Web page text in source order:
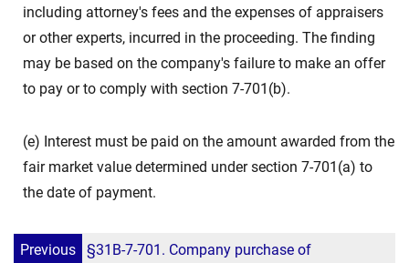
including attorney's fees and the expenses of appraisers
or other experts, incurred in the proceeding. The finding
may be based on the company's failure to make an offer
to pay or to comply with section 7-701(b).
(e) Interest must be paid on the amount awarded from the
fair market value determined under section 7-701(a) to
the date of payment.
Previous
§31B-7-701. Company purchase of